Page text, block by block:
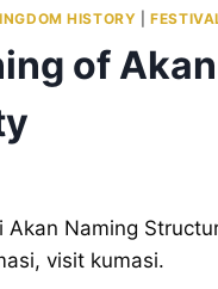
HISTORY |
of